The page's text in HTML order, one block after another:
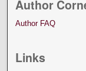
Author
Author FAQ
Links